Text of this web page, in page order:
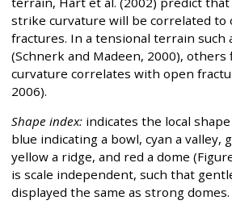
strike curvature will be correlated to
fractures. In a tensional terrain such
(Schnerk and Madeen, 2000),
curvature correlates with open
2006).
Shape index: indicates the local
blue indicating a bowl, cyan a valley,
yellow a ridge, and red a dome
is scale independent, such that
displayed the same as strong domes.